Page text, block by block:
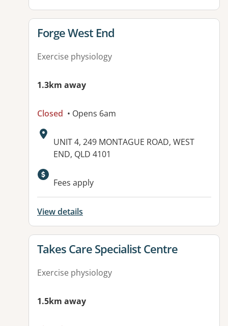
View details for
Forge West End
Exercise physiology
1.3km away
Closed • Opens 6am
Address:
UNIT 4, 249 MONTAGUE ROAD, WEST
END, QLD 4101
Available facilities:
Fees apply
View details
View details for
Takes Care Specialist Centre
Exercise physiology
1.5km away